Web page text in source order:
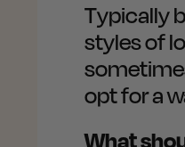
Typically
styles of
opt for a
What